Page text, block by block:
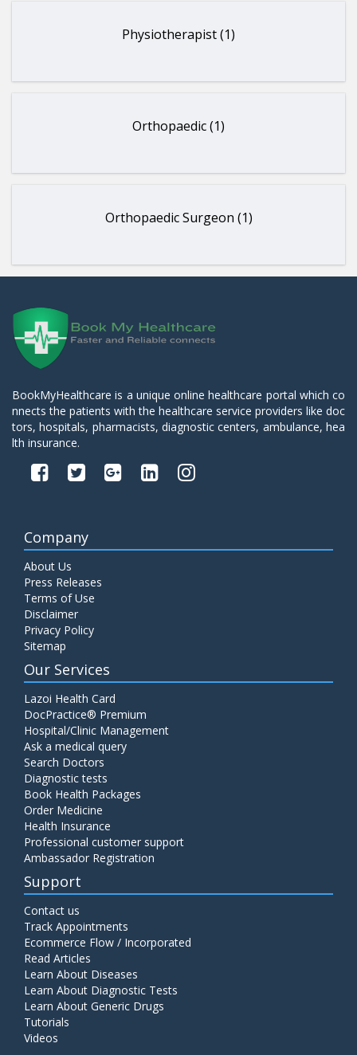
Physiotherapist (1)
Orthopaedic (1)
Orthopaedic Surgeon (1)
BookMyHealthcare is a unique online healthcare portal which co
nnects the patients with the healthcare service providers like doc
tors, hospitals, pharmacists, diagnostic centers, ambulance, hea
lth insurance.
Company
About Us
Press Releases
Terms of Use
Disclaimer
Privacy Policy
Sitemap
Our Services
Lazoi Health Card
DocPractice® Premium
Hospital/Clinic Management
Ask a medical query
Search Doctors
Diagnostic tests
Book Health Packages
Order Medicine
Health Insurance
Professional customer support
Ambassador Registration
Support
Contact us
Track Appointments
Ecommerce Flow / Incorporated
Read Articles
Learn About Diseases
Learn About Diagnostic Tests
Learn About Generic Drugs
Tutorials
Videos